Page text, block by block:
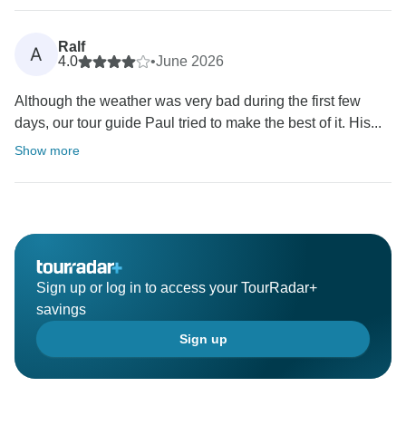
A
Ralf
4.0
•June 2026
Although the weather was very bad during the first few
days, our tour guide Paul tried to make the best of it. His...
Show more
Sign up or log in to access your TourRadar+
savings
Sign up